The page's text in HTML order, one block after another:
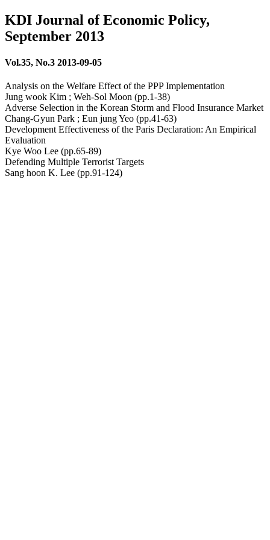
KDI Journal of Economic Policy,
September 2013
Vol.35, No.3 2013-09-05
Analysis on the Welfare Effect of the PPP Implementation
Jung wook Kim ; Weh-Sol Moon (pp.1-38)
Adverse Selection in the Korean Storm and Flood Insurance Market
Chang-Gyun Park ; Eun jung Yeo (pp.41-63)
Development Effectiveness of the Paris Declaration: An Empirical
Evaluation
Kye Woo Lee (pp.65-89)
Defending Multiple Terrorist Targets
Sang hoon K. Lee (pp.91-124)